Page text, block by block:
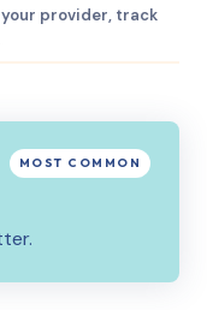
your provider, track